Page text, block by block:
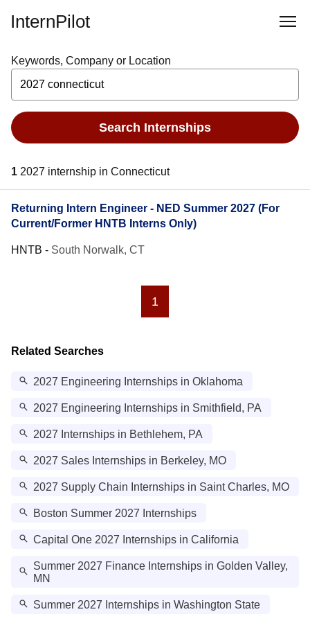
InternPilot
Keywords, Company or Location
Search Internships
1 2027 internship in Connecticut
Returning Intern Engineer - NED Summer 2027 (For
Current/Former HNTB Interns Only)
HNTB - South Norwalk, CT
1
Related Searches
2027 Engineering Internships in Oklahoma
2027 Engineering Internships in Smithfield, PA
2027 Internships in Bethlehem, PA
2027 Sales Internships in Berkeley, MO
2027 Supply Chain Internships in Saint Charles, MO
Boston Summer 2027 Internships
Capital One 2027 Internships in California
Summer 2027 Finance Internships in Golden Valley,
MN
Summer 2027 Internships in Washington State